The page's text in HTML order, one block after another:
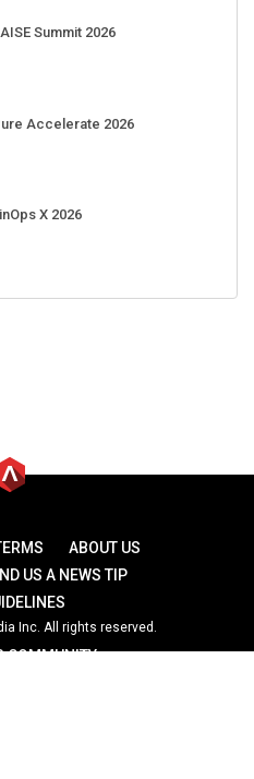
Summit 2026
Accelerate 2026
X 2026
ABOUT US
US A NEWS TIP
Inc. All rights reserved.
COMMUNITY